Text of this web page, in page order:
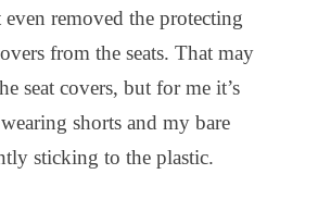
even removed the protecting
from the seats. That may
seat covers, but for me it’s
shorts and my bare
sticking to the plastic.